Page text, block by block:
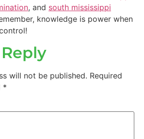
, and south mississippi
knowledge is power when
will not be published. Required
*